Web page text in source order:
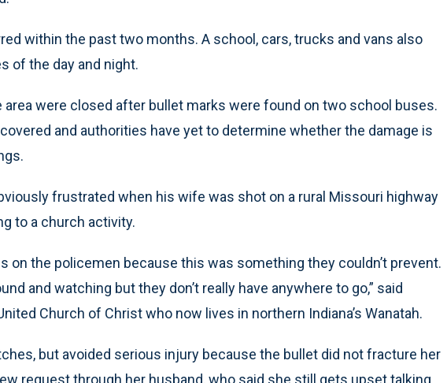
within the past two months. A school, cars, trucks and vans also
of the day and night.
were closed after bullet marks were found on two school buses.
and authorities have yet to determine whether the damage is
frustrated when his wife was shot on a rural Missouri highway
to a church activity.
on the policemen because this was something they couldn’t prevent.
and watching but they don’t really have anywhere to go,” said
Church of Christ who now lives in northern Indiana’s Wanatah.
but avoided serious injury because the bullet did not fracture her
request through her husband, who said she still gets upset talking